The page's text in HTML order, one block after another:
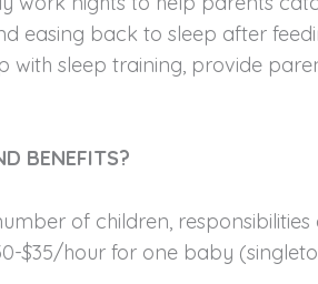
back to sleep after
sleep training, provide
BENEFITS?
of children,
$35/hour for one baby